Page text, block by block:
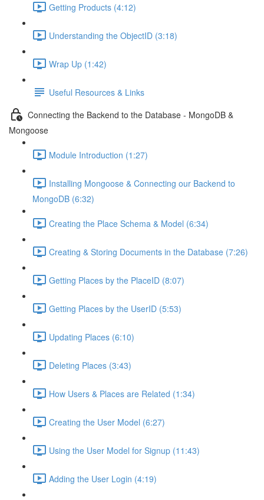
Getting Products (4:12)
Understanding the ObjectID (3:18)
Wrap Up (1:42)
Useful Resources & Links
Connecting the Backend to the Database - MongoDB &
Mongoose
Module Introduction (1:27)
Installing Mongoose & Connecting our Backend to
MongoDB (6:32)
Creating the Place Schema & Model (6:34)
Creating & Storing Documents in the Database (7:26)
Getting Places by the PlaceID (8:07)
Getting Places by the UserID (5:53)
Updating Places (6:10)
Deleting Places (3:43)
How Users & Places are Related (1:34)
Creating the User Model (6:27)
Using the User Model for Signup (11:43)
Adding the User Login (4:19)